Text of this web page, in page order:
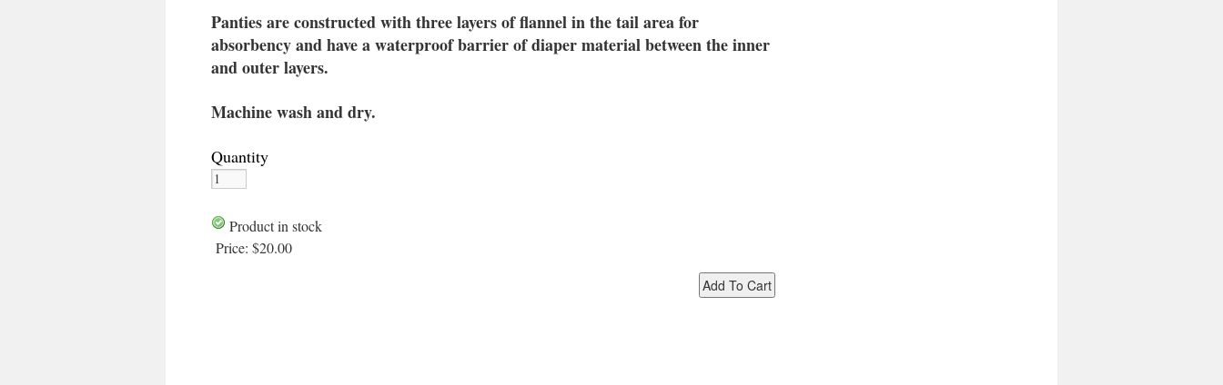
Panties are constructed with three layers of flannel in the tail area for
absorbency and have a waterproof barrier of diaper material between the inner
and outer layers.
Machine wash and dry.
Quantity
Product in stock
Price: $20.00